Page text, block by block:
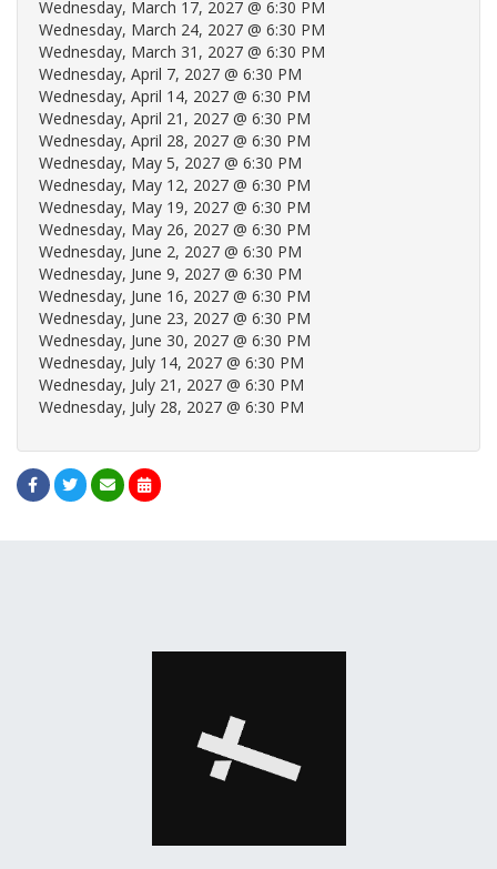
Wednesday, March 17, 2027 @ 6:30 PM
Wednesday, March 24, 2027 @ 6:30 PM
Wednesday, March 31, 2027 @ 6:30 PM
Wednesday, April 7, 2027 @ 6:30 PM
Wednesday, April 14, 2027 @ 6:30 PM
Wednesday, April 21, 2027 @ 6:30 PM
Wednesday, April 28, 2027 @ 6:30 PM
Wednesday, May 5, 2027 @ 6:30 PM
Wednesday, May 12, 2027 @ 6:30 PM
Wednesday, May 19, 2027 @ 6:30 PM
Wednesday, May 26, 2027 @ 6:30 PM
Wednesday, June 2, 2027 @ 6:30 PM
Wednesday, June 9, 2027 @ 6:30 PM
Wednesday, June 16, 2027 @ 6:30 PM
Wednesday, June 23, 2027 @ 6:30 PM
Wednesday, June 30, 2027 @ 6:30 PM
Wednesday, July 14, 2027 @ 6:30 PM
Wednesday, July 21, 2027 @ 6:30 PM
Wednesday, July 28, 2027 @ 6:30 PM